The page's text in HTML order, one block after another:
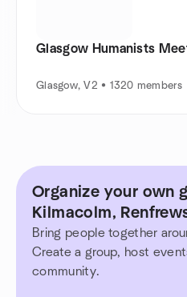
Glasgow Humanists
Glasgow, V2 • 1320 members
Organize your own
Kilmacolm,
Bring people together
Create a group, host
community.